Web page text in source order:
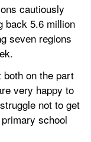
cautiously
back 5.6 million
seven regions
on the part
very happy to
not to get
school